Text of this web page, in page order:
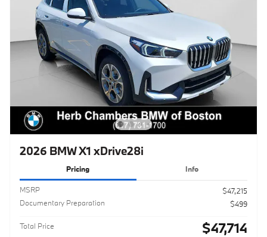
2026 BMW X1 xDrive28i
Pricing Info
MSRP
$47,215
Documentary Preparation
$499
Total Price $47,714